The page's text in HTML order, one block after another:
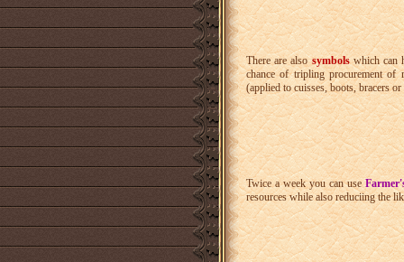
There are alsosymbolswhich can
chance of tripling procurement of
(applied to cuisses, boots, bracers
Twice a week you can use
resources while also reduciing the